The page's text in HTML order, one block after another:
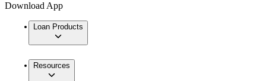
Download App
Loan Products
Resources